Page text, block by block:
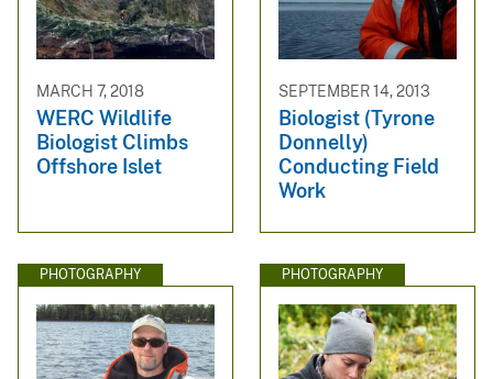
MARCH 7, 2018
WERC Wildlife
Biologist Climbs
Offshore Islet
SEPTEMBER 14, 2013
Biologist (Tyrone
Donnelly)
Conducting Field
Work
PHOTOGRAPHY PHOTOGRAPHY